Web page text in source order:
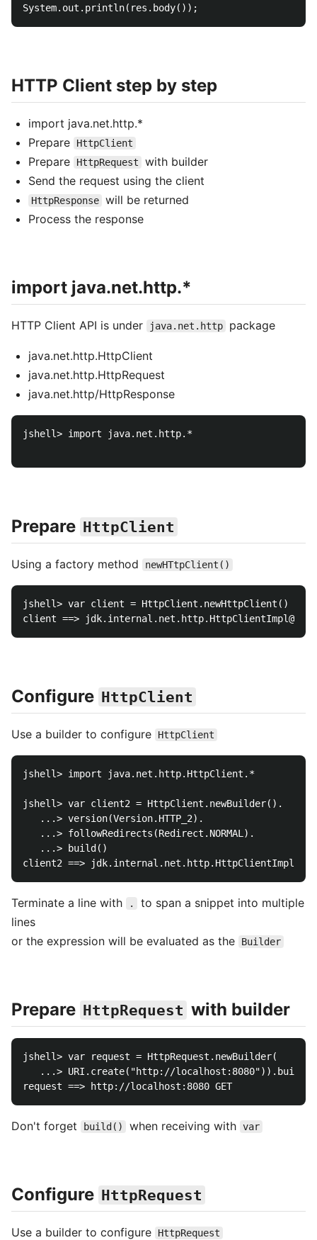
HTTP Client step by step
import java.net.http.*
Prepare
HttpClient
Prepare HttpRequest
with builder
Send the request using the client
HttpResponse will be returned
Process the response
import java.net.http.*
HTTP Client API is under java.net.http package
java.net.http.HttpClient
java.net.http.HttpRequest
java.net.http/HttpResponse
jshell> import java.net.http.*
Prepare HttpClient
Using a factory method newHTtpClient()
jshell> var client = HttpClient.newHttpClient()
Configure HttpClient
Use a builder to configure HttpClient
jshell> import java.net.http.HttpClient.*
jshell> var client2 = HttpClient.newBuilder().
   ...> version(Version.HTTP_2).
   ...> followRedirects(Redirect.NORMAL).
   ...> build()
Terminate a line with .
to span a snippet into multiple
lines
or the expression will be evaluated as the
Builder
Prepare HttpRequest with builder
jshell> var request = HttpRequest.newBuilder(
   ...> URI.create("http://localhost:8080")).build()
Don't forget build() when receiving with var
Configure HttpRequest
Use a builder to configure HttpRequest